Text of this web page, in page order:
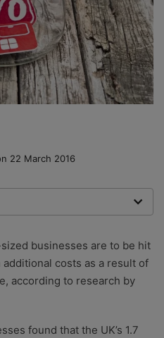
22 March 2016
the best advice with
businesses are to be hit
costs as a result of
according to research by
found that the UK’s 1.7